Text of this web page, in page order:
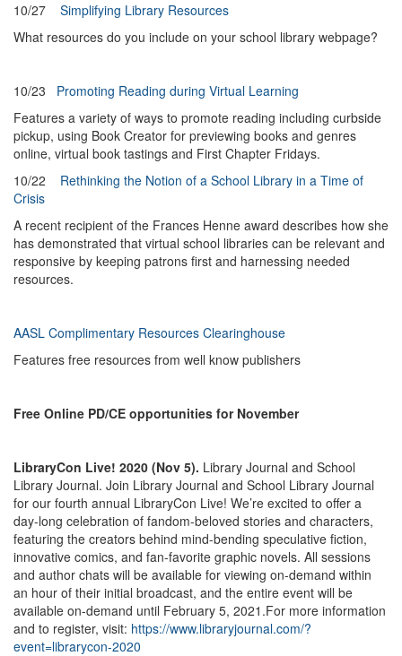
10/27 Simplifying Library Resources
What resources do you include on your school library webpage?
10/23 Promoting Reading during Virtual Learning
Features a variety of ways to promote reading including curbside
pickup, using Book Creator for previewing books and genres
online, virtual book tastings and First Chapter Fridays.
10/22 Rethinking the Notion of a School Library in a Time of
Crisis
A recent recipient of the Frances Henne award describes how she
has demonstrated that virtual school libraries can be relevant and
responsive by keeping patrons first and harnessing needed
resources.
AASL Complimentary Resources Clearinghouse
Features free resources from well know publishers
Free Online PD/CE opportunities for November
LibraryCon Live! 2020 (Nov 5). Library Journal and School
Library Journal. Join Library Journal and School Library Journal
for our fourth annual LibraryCon Live! We’re excited to offer a
day-long celebration of fandom-beloved stories and characters,
featuring the creators behind mind-bending speculative fiction,
innovative comics, and fan-favorite graphic novels. All sessions
and author chats will be available for viewing on-demand within
an hour of their initial broadcast, and the entire event will be
available on-demand until February 5, 2021.For more information
and to register, visit: https://www.libraryjournal.com/?
event=librarycon-2020